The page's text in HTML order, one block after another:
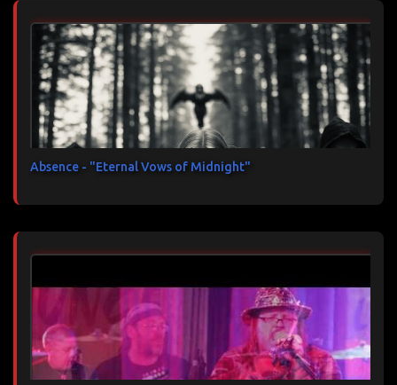
Absence - "Eternal Vows of Midnight"